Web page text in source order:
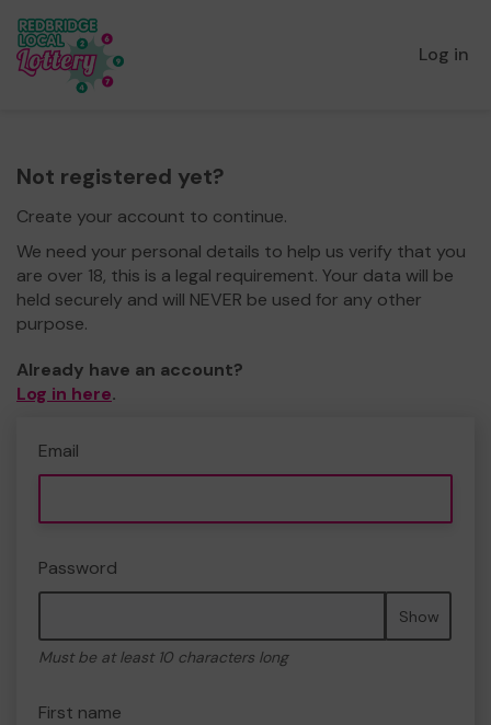
Log in
Not registered yet?
Create your account to continue.
We need your personal details to help us verify that you
are over 18, this is a legal requirement. Your data will be
held securely and will NEVER be used for any other
purpose.
Already have an account?
Log in here.
Email
Password
Show
Must be at least 10 characters long
First name